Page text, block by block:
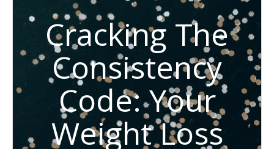
Cracking The
Consistency
Code: Your
Weight Loss